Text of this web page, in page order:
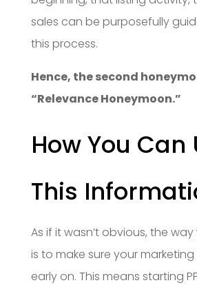
sales can be purposefully
this process.
Hence, the second
“Relevance Honeymoon.”
How You Can
This
As if it wasn’t obvious, the
is to make sure your
early on. This means starting